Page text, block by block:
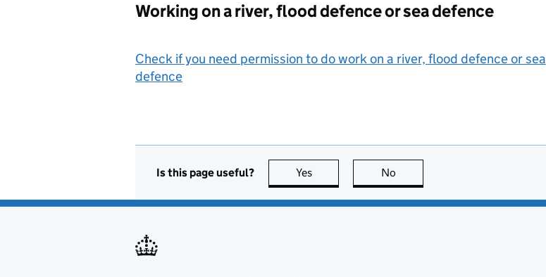
Working on a river, flood defence or sea defence
Check if you need permission to do work on a river, flood defence or sea
defence
Is this page useful? Yes this page is useful
No